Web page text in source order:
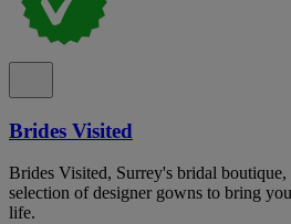
Brides Visited
Brides Visited, Surrey's bridal
selection of designer gowns to bring
life.